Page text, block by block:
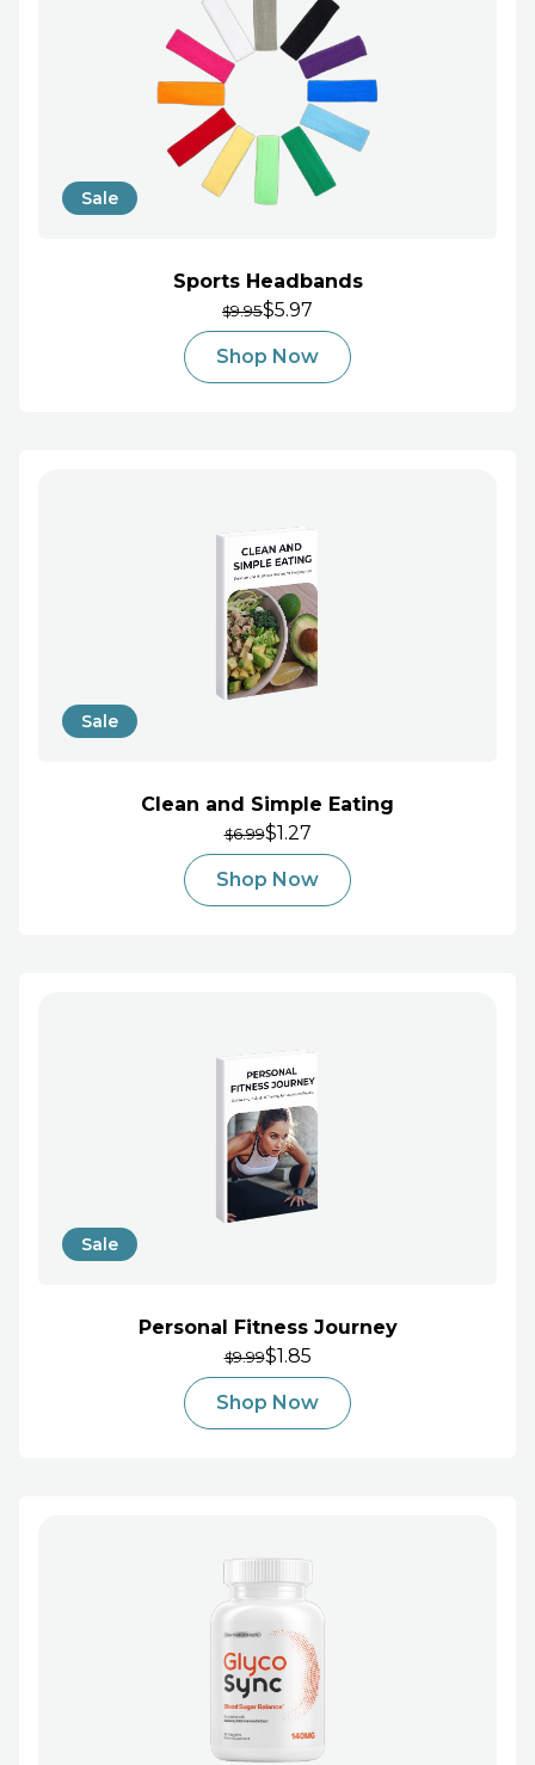
Sale
Sports Headbands
$9.95$5.97
Shop Now
Sale
Clean and Simple Eating
$6.99$1.27
Shop Now
Sale
Personal Fitness Journey
$9.99$1.85
Shop Now